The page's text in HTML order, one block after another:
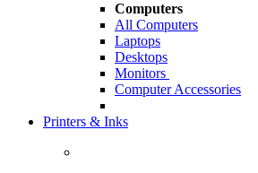
Computers
All Computers
Laptops
Desktops
Monitors
Computer Accessories
Printers & Inks